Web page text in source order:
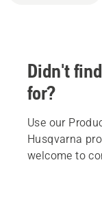
Didn't
for?
Use our
Husqvarna
welcome to